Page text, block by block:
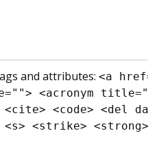
and attributes: <a
<acronym
<code> <del
<strike> <strong>